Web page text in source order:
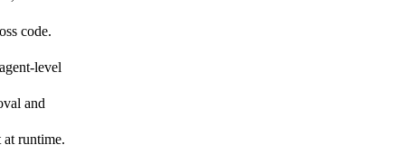
code.
level
and
runtime.